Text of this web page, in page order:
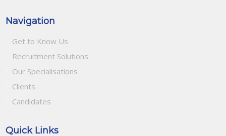
Navigation
Get to Know Us
Recruitment Solutions
Our Specialisations
Clients
Candidates
Quick Links